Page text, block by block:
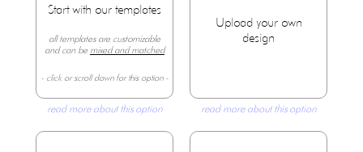
Start with our templates
all templates are customizable
and can be mixed and matched
- click or scroll down for this option -
read more about this option
Upload your own
design
read more about this option